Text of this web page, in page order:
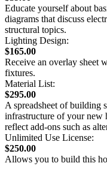
Educate yourself about
diagrams that discuss
structural topics.
Lighting Design:
$165.00
Receive an overlay sheet
fixtures.
Material List:
$295.00
A spreadsheet of building
infrastructure of your new
reflect add-ons such as
Unlimited Use License:
$250.00
Allows you to build this